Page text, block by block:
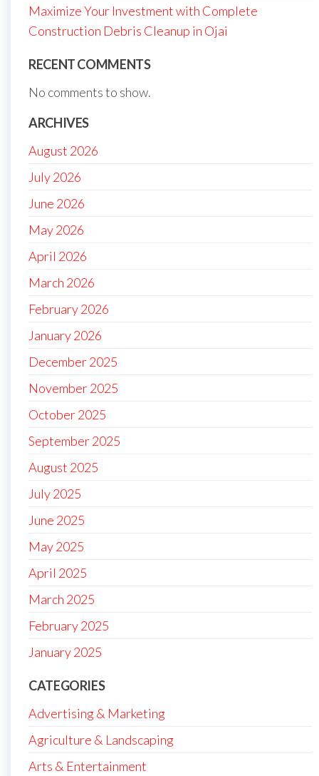
Maximize Your Investment with Complete
Construction Debris Cleanup in Ojai
RECENT COMMENTS
No comments to show.
ARCHIVES
August 2026
July 2026
June 2026
May 2026
April 2026
March 2026
February 2026
January 2026
December 2025
November 2025
October 2025
September 2025
August 2025
July 2025
June 2025
May 2025
April 2025
March 2025
February 2025
January 2025
CATEGORIES
Advertising & Marketing
Agriculture & Landscaping
Arts & Entertainment